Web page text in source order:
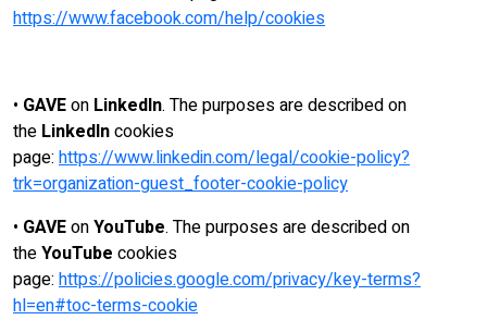
https://www.facebook.com/help/cookies
• GAVEon LinkedIn. The purposes are described on
the LinkedIncookies
page: https://www.linkedin.com/legal/cookie-policy?
trk=organization-guest_footer-cookie-policy
• GAVEonYouTube. The purposes are described on
theYouTube cookies
page: https://policies.google.com/privacy/key-terms?
hl=en#toc-terms-cookie